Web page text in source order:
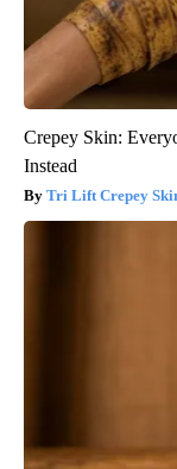
Crepey Skin:
Instead
Tri Lift Crepey